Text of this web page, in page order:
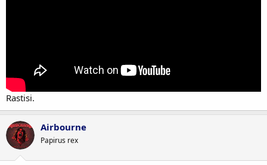
Rastisi.
Airbourne
Papirus rex